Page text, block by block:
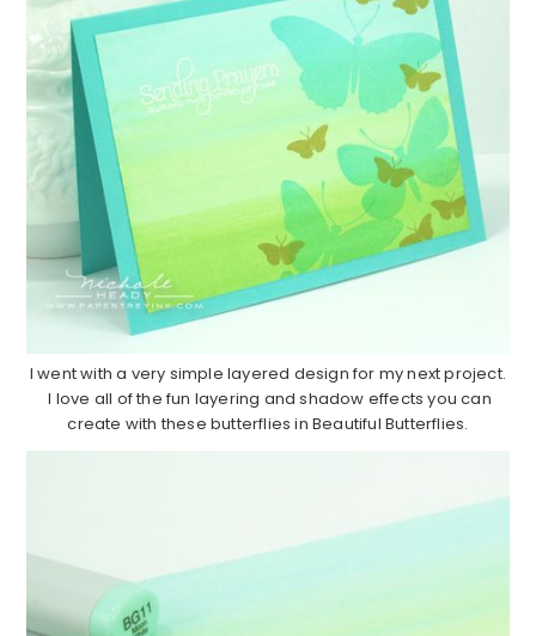
I went with a very simple layered design for my next project.
I love all of the fun layering and shadow effects you can
create with these butterflies in Beautiful Butterflies.